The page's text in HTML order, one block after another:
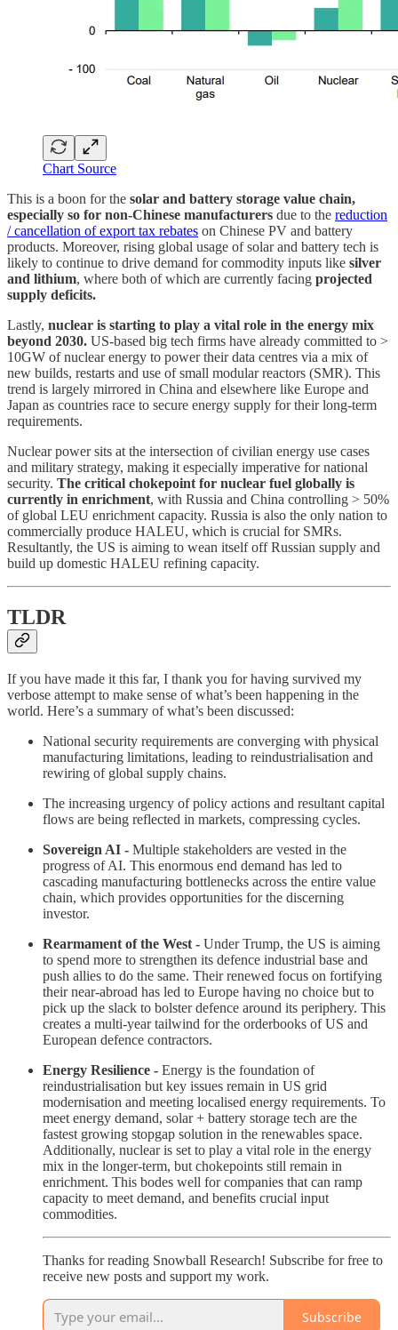
Chart Source
This is a boon for the solar and battery storage value chain,
especially so for non-Chinese manufacturers due to the reduction
/ cancellation of export tax rebates on Chinese PV and battery
products. Moreover, rising global usage of solar and battery tech is
likely to continue to drive demand for commodity inputs like silver
and lithium, where both of which are currently facing projected
supply deficits.
Lastly, nuclear is starting to play a vital role in the energy mix
beyond 2030. US-based big tech firms have already committed to >
10GW of nuclear energy to power their data centres via a mix of
new builds, restarts and use of small modular reactors (SMR). This
trend is largely mirrored in China and elsewhere like Europe and
Japan as countries race to secure energy supply for their long-term
requirements.
Nuclear power sits at the intersection of civilian energy use cases
and military strategy, making it especially imperative for national
security. The critical chokepoint for nuclear fuel globally is
currently in enrichment, with Russia and China controlling > 50%
of global LEU enrichment capacity. Russia is also the only nation to
commercially produce HALEU, which is crucial for SMRs.
Resultantly, the US is aiming to wean itself off Russian supply and
build up domestic HALEU refining capacity.
TLDR
If you have made it this far, I thank you for having survived my
verbose attempt to make sense of what’s been happening in the
world. Here’s a summary of what’s been discussed:
National security requirements are converging with physical
manufacturing limitations, leading to reindustrialisation and
rewiring of global supply chains.
The increasing urgency of policy actions and resultant capital
flows are being reflected in markets, compressing cycles.
Sovereign AI - Multiple stakeholders are vested in the
progress of AI. This enormous end demand has led to
cascading manufacturing bottlenecks across the entire value
chain, which provides opportunities for the discerning
investor.
Rearmament of the West - Under Trump, the US is aiming
to spend more to strengthen its defence industrial base and
push allies to do the same. Their renewed focus on fortifying
their near-abroad has led to Europe having no choice but to
pick up the slack to bolster defence around its periphery. This
creates a multi-year tailwind for the orderbooks of US and
European defence contractors.
Energy Resilience - Energy is the foundation of
reindustrialisation but key issues remain in US grid
modernisation and meeting localised energy requirements. To
meet energy demand, solar + battery storage tech are the
fastest growing stopgap solution in the renewables space.
Additionally, nuclear is set to play a vital role in the energy
mix in the longer-term, but chokepoints still remain in
enrichment. This bodes well for companies that can ramp
capacity to meet demand, and benefits crucial input
commodities.
Thanks for reading Snowball Research! Subscribe for free to
receive new posts and support my work.
Subscribe